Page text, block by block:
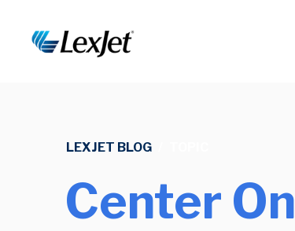
LEXJET BLOG
Center On